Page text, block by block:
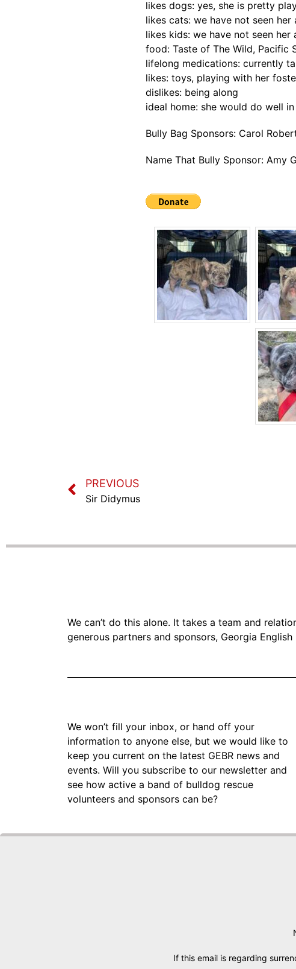
likes dogs: yes, she is pretty
likes cats: we have not seen her
likes kids: we have not seen her
food: Taste of The Wild, Pacific
lifelong medications: currently
likes: toys, playing with her
dislikes: being along
ideal home: she would do well
Bully Bag Sponsors: Carol
Name That Bully Sponsor: Amy
PREVIOUS
Sir Didymus
We can’t do this alone. It takes a team and
generous partners and sponsors, Georgia
We won’t fill your inbox, or hand off your
information to anyone else, but we would like to
keep you current on the latest GEBR news and
events. Will you subscribe to our newsletter and
see how active a band of bulldog rescue
volunteers and sponsors can be?
If this email is regarding